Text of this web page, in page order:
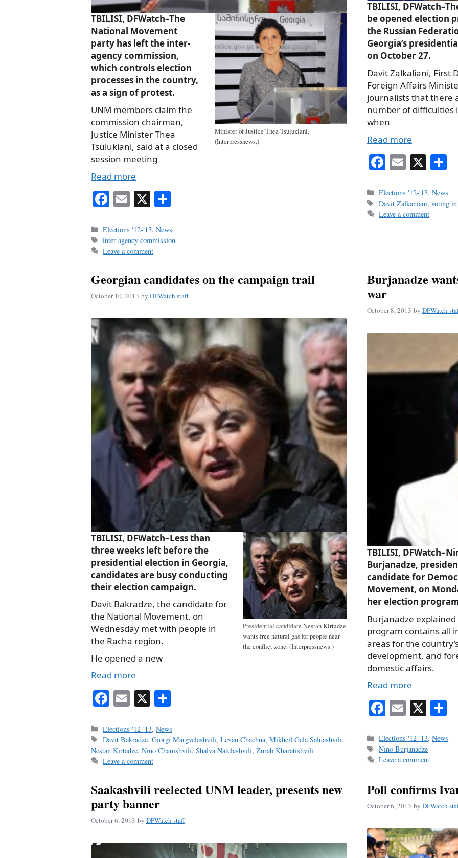
Minister of Justice Thea Tsulukiani.
(Interpressnews.)
TBILISI, DFWatch–The
National Movement
party has left the inter-
agency commission,
which controls election
processes in the country,
as a sign of protest.
UNM members claim the
commission chairman,
Justice Minister Thea
Tsulukiani, said at a closed
session meeting
Read more
Fa
bo
ok
E
ail
X
re
Categories
Elections '12-'13,News
Tags
inter-agency commission
Leave a comment
TBILISI,
be opened election
the Russian
Georgia’s
on October 27.
Davit Zalkaliani, First
Foreign Affairs
journalists that there
number of difficulties
when
Read more
Fa
bo
ok
E
ail
X
Categories
Elections '12-'13,News
Tags
Davit Zalkaniani,voting
Leave a comment
Georgian candidates on the campaign trail
October 10, 2013 by DFWatch staff
Presidential candidate Nestan Kirtadze
wants free natural gas for people near
the conflict zone. (Interpressnews.)
TBILISI, DFWatch–Less than
three weeks left before the
presidential election in Georgia,
candidates are busy conducting
their election campaign.
Davit Bakradze, the candidate for
the National Movement, on
Wednesday met with people in
the Racha region.
He opened a new
Read more
Fa
bo
ok
E
ail
X
re
Categories
Elections '12-'13,News
Tags
Davit Bakradze,Giorgi Margvelashvili,Levan Chachua,Mikheil Gela Saluashvili,
Nestan Kirtadze, Nino Chanishvili, Shalva Natelashvili, Zurab Kharatishvili
Leave a comment
Burjanadze
war
October 8, 2013 by DFWatch
TBILISI,
Burjanadze,
candidate for
Movement, on
her election
Burjanadze
program contains all
areas for the
development, and
domestic affairs.
Read more
Fa
bo
ok
E
ail
X
Categories
Elections '12-'13,News
Tags
Nino Burjanadze
Leave a comment
Saakashvili reelected UNM leader, presents new
party banner
October 6, 2013 by DFWatch staff
Poll confirms
October 6, 2013 by DFWatch